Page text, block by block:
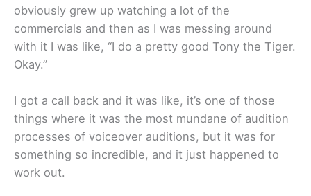
obviously grew up watching a lot of the
commercials and then as I was messing around
with it I was like, “I do a pretty good Tony the Tiger.
Okay.”
I got a call back and it was like, it’s one of those
things where it was the most mundane of audition
processes of voiceover auditions, but it was for
something so incredible, and it just happened to
work out.